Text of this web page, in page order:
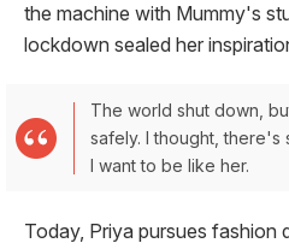
the machine with Mummy's
lockdown sealed her
The world shut down,
safely. I thought, there's
I want to be like her.
Today, Priya pursues fashion